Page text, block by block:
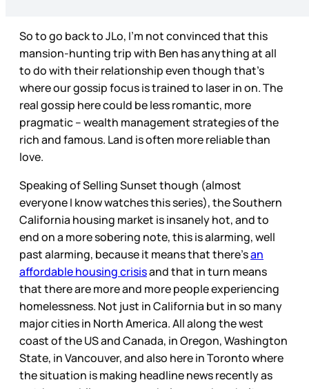
So to go back to JLo, I’m not convinced that this
mansion-hunting trip with Ben has anything at all
to do with their relationship even though that’s
where our gossip focus is trained to laser in on. The
real gossip here could be less romantic, more
pragmatic – wealth management strategies of the
rich and famous. Land is often more reliable than
love.
Speaking of Selling Sunset though (almost
everyone I know watches this series), the Southern
California housing market is insanely hot, and to
end on a more sobering note, this is alarming, well
past alarming, because it means that there’san
affordable housing crisisand that in turn means
that there are more and more people experiencing
homelessness. Not just in California but in so many
major cities in North America. All along the west
coast of the US and Canada, in Oregon, Washington
State, in Vancouver, and also here in Toronto where
the situation is making headline news recently as